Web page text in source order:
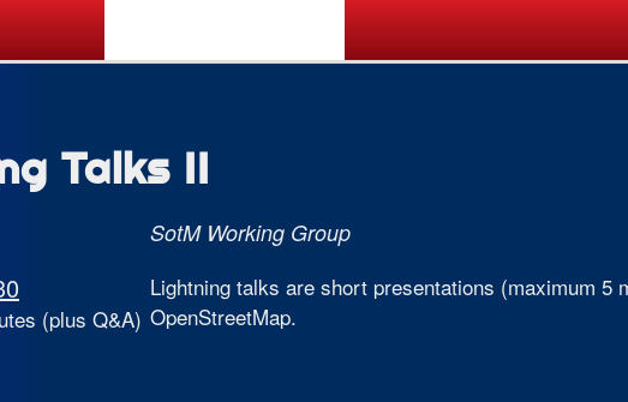
Talks II
(plus Q&A)
SotM Working Group
Lightning talks are short presentations (maximum 5
OpenStreetMap.